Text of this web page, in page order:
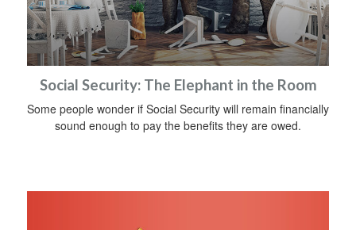
Social Security: The Elephant in the Room
Some people wonder if Social Security will remain financially
sound enough to pay the benefits they are owed.